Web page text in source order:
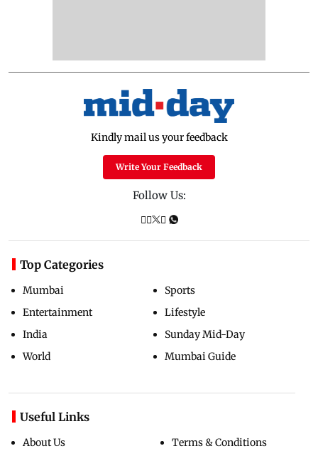
Kindly mail us your feedback
Write Your Feedback
Follow Us:
Top Categories
Mumbai
Entertainment
India
World
Sports
Lifestyle
Sunday Mid-Day
Mumbai Guide
Useful Links
About Us Terms & Conditions